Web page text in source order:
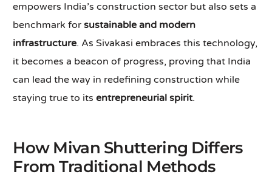
empowers India’s construction sector but also sets a
benchmark forsustainable and modern
infrastructure. As Sivakasi embraces this technology,
it becomes a beacon of progress, proving that India
can lead the way in redefining construction while
staying true to itsentrepreneurial spirit.
How Mivan Shuttering Differs
From Traditional Methods